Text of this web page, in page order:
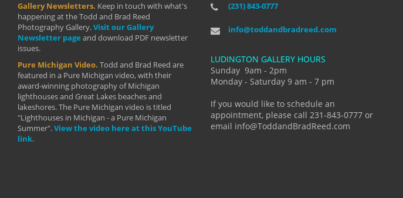
Gallery Newsletters. Keep in touch with what's
happening at the Todd and Brad Reed
Photography Gallery.Visit our Gallery
Newsletter page and download PDF newsletter
issues.
Pure Michigan Video. Todd and Brad Reed are
featured in a Pure Michigan video, with their
award-winning photography of Michigan
lighthouses and Great Lakes beaches and
lakeshores. The Pure Michigan video is titled
"Lighthouses in Michigan - a Pure Michigan
Summer".View the video here at this YouTube
link.
(231) 843-0777
info@toddandbradreed.com
LUDINGTON GALLERY HOURS
Sunday 9am - 2pm
Monday - Saturday 9 am - 7 pm
If you would like to schedule an
appointment, please call 231-843-0777 or
email info@ToddandBradReed.com
"I have taken almost every workshop Todd and
develop into the photographer I am today. We
manual mode and beyond. I already had a love of
photography but they helped me see that it's
more than a love of photography- it's a way of
By: Holly Hannum